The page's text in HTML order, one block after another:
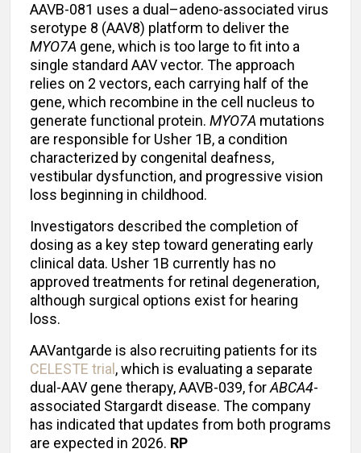
AAVB-081 uses a dual–adeno-associated virus
serotype 8 (AAV8) platform to deliver the
MYO7A gene, which is too large to fit into a
single standard AAV vector. The approach
relies on 2 vectors, each carrying half of the
gene, which recombine in the cell nucleus to
generate functional protein. MYO7A mutations
are responsible for Usher 1B, a condition
characterized by congenital deafness,
vestibular dysfunction, and progressive vision
loss beginning in childhood.
Investigators described the completion of
dosing as a key step toward generating early
clinical data. Usher 1B currently has no
approved treatments for retinal degeneration,
although surgical options exist for hearing
loss.
AAVantgarde is also recruiting patients for its
CELESTE trial , which is evaluating a separate
dual-AAV gene therapy, AAVB-039, forABCA4-
associated Stargardt disease. The company
has indicated that updates from both programs
are expected in 2026. RP